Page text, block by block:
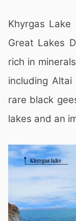
Khyrgas
Great Lakes
rich in
including
rare black
lakes and an